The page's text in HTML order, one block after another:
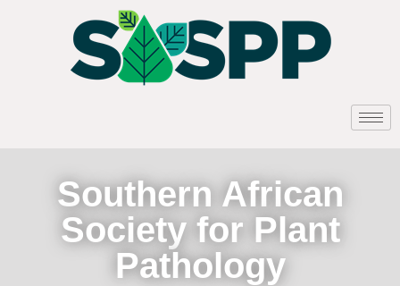
Southern African
Society for Plant
Pathology